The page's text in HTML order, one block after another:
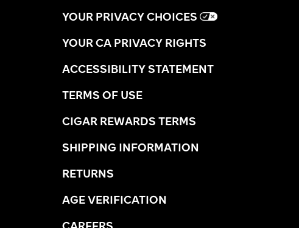
YOUR PRIVACY CHOICES
YOUR CA PRIVACY RIGHTS
ACCESSIBILITY STATEMENT
TERMS OF USE
CIGAR REWARDS TERMS
SHIPPING INFORMATION
RETURNS
AGE VERIFICATION